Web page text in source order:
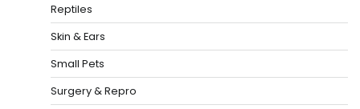
Reptiles
Skin & Ears
Small Pets
Surgery & Repro